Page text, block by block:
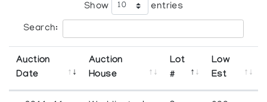
Show entries
Search:
Auction
Date
Auction
House
Lot
#
Low
Est